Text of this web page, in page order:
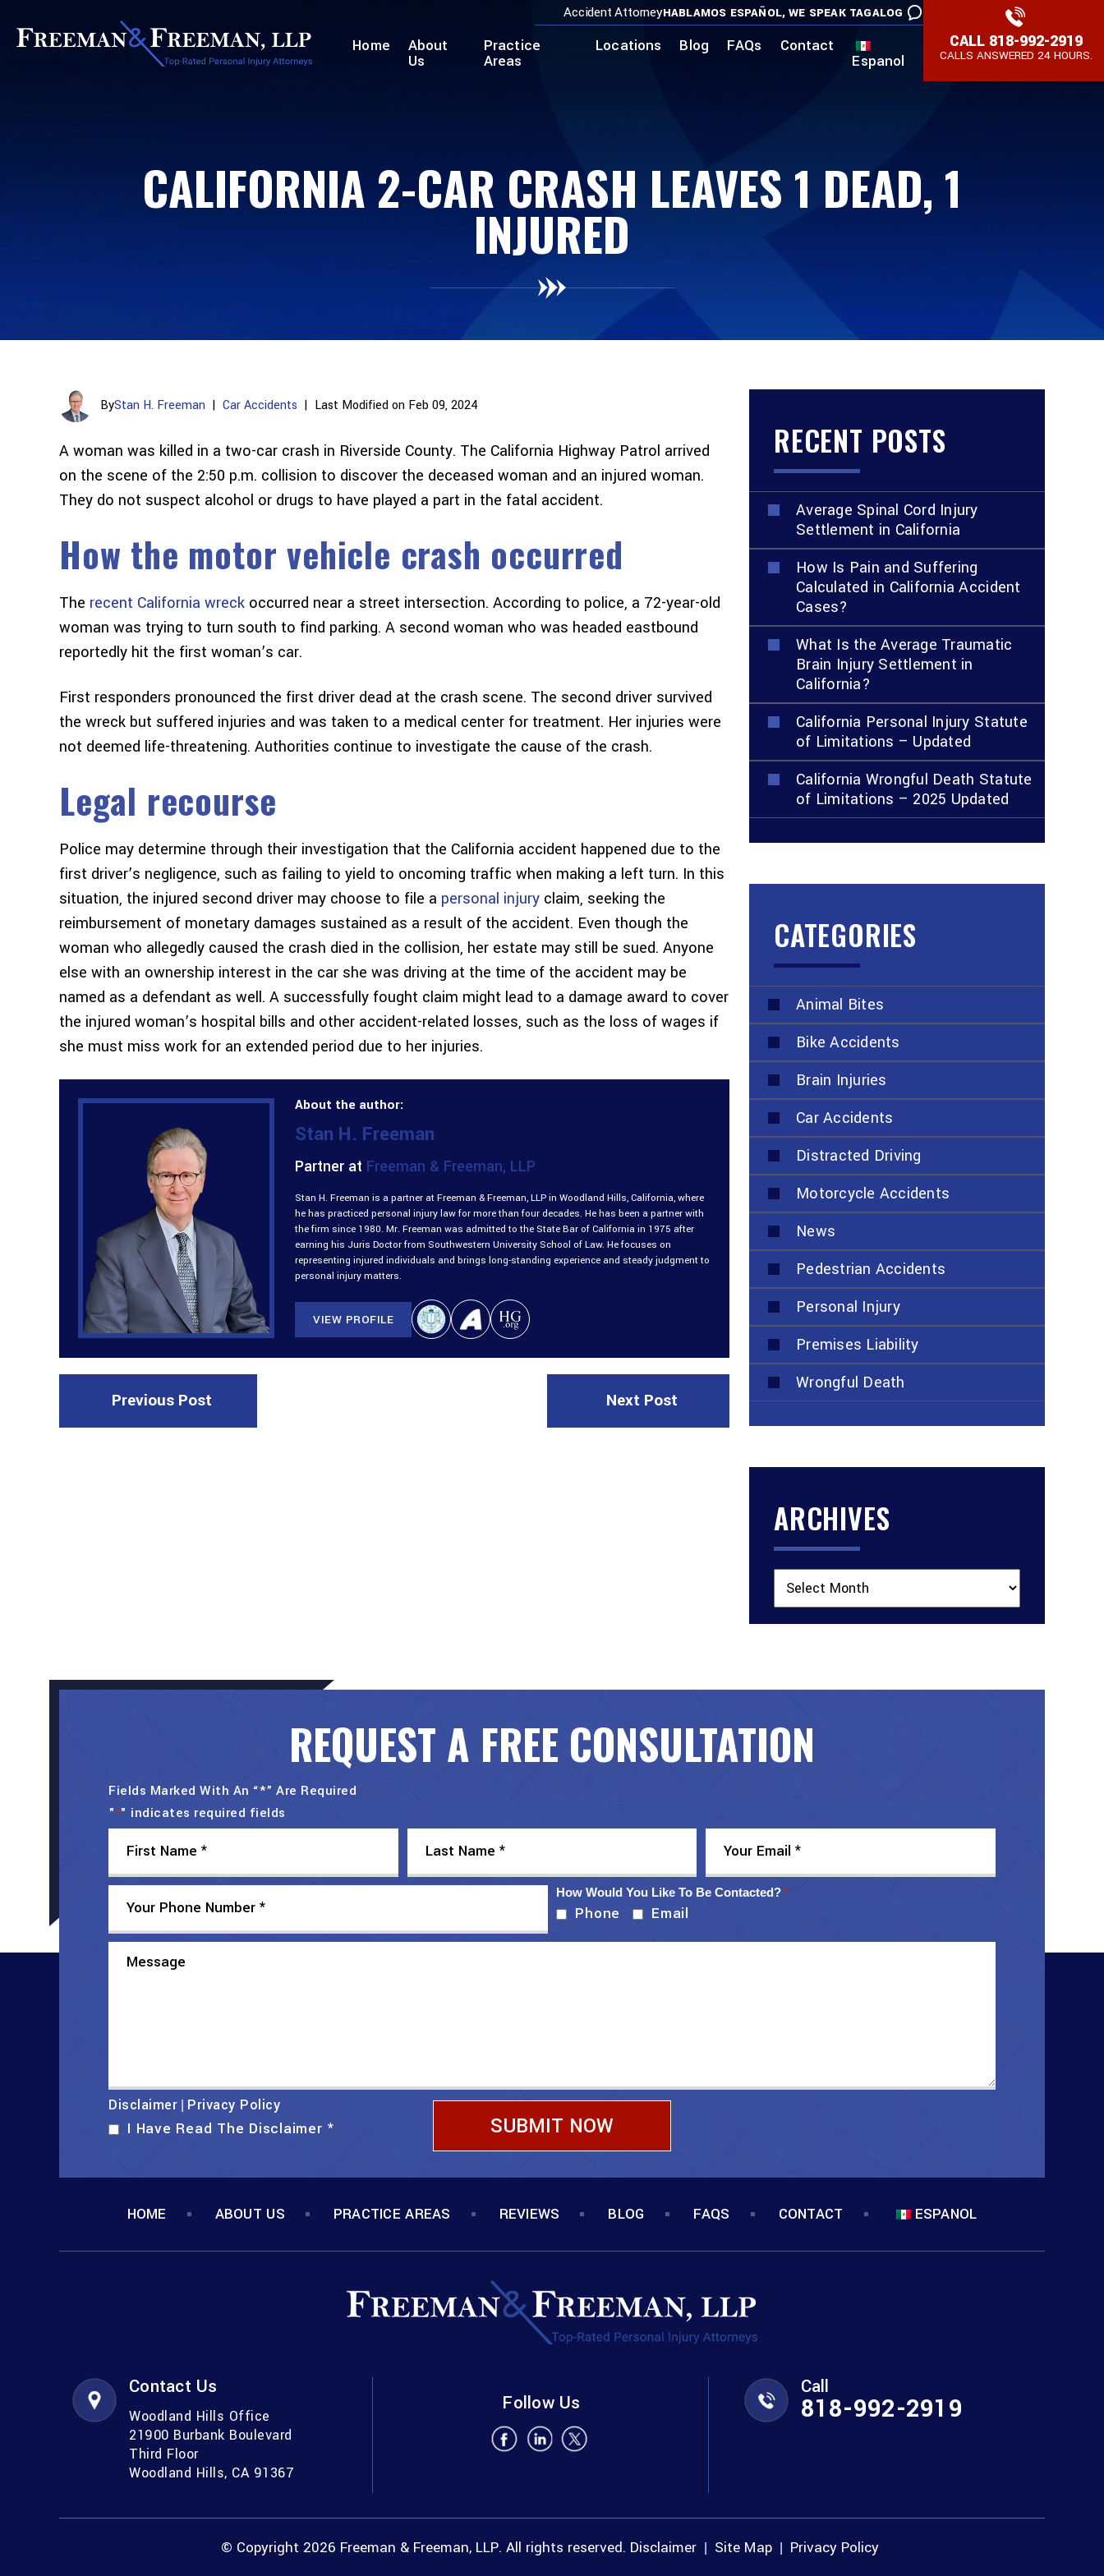
Accident AttorneyHABLAMOS ESPAÑOL, WE SPEAK TAGALOG
Home About
Us
Practice
Areas
Locations Blog FAQs Contact
Espanol
CALL 818-992-2919
CALLS ANSWERED 24 HOURS.
CALIFORNIA 2-CAR CRASH LEAVES 1 DEAD, 1
INJURED
ByStan H. Freeman | Car Accidents | Last Modified on Feb 09, 2024
A woman was killed in a two-car crash in Riverside County. The California Highway Patrol arrived
on the scene of the 2:50 p.m. collision to discover the deceased woman and an injured woman.
They do not suspect alcohol or drugs to have played a part in the fatal accident.
How the motor vehicle crash occurred
The recent California wreck occurred near a street intersection. According to police, a 72-year-old
woman was trying to turn south to find parking. A second woman who was headed eastbound
reportedly hit the first woman’s car.
First responders pronounced the first driver dead at the crash scene. The second driver survived
the wreck but suffered injuries and was taken to a medical center for treatment. Her injuries were
not deemed life-threatening. Authorities continue to investigate the cause of the crash.
Legal recourse
Police may determine through their investigation that the California accident happened due to the
first driver’s negligence, such as failing to yield to oncoming traffic when making a left turn. In this
situation, the injured second driver may choose to file a personal injury claim, seeking the
reimbursement of monetary damages sustained as a result of the accident. Even though the
woman who allegedly caused the crash died in the collision, her estate may still be sued. Anyone
else with an ownership interest in the car she was driving at the time of the accident may be
named as a defendant as well. A successfully fought claim might lead to a damage award to cover
the injured woman’s hospital bills and other accident-related losses, such as the loss of wages if
she must miss work for an extended period due to her injuries.
About the author:
Stan H. Freeman
Partner at Freeman & Freeman, LLP
Stan H. Freeman is a partner at Freeman & Freeman, LLP in Woodland Hills, California, where
he has practiced personal injury law for more than four decades. He has been a partner with
the firm since 1980. Mr. Freeman was admitted to the State Bar of California in 1975 after
earning his Juris Doctor from Southwestern University School of Law. He focuses on
representing injured individuals and brings long-standing experience and steady judgment to
personal injury matters.
VIEW PROFILE
Previous Post Next Post
RECENT POSTS
Average Spinal Cord Injury
Settlement in California
How Is Pain and Suffering
Calculated in California Accident
Cases?
What Is the Average Traumatic
Brain Injury Settlement in
California?
California Personal Injury Statute
of Limitations – Updated
California Wrongful Death Statute
of Limitations – 2025 Updated
CATEGORIES
Animal Bites
Bike Accidents
Brain Injuries
Car Accidents
Distracted Driving
Motorcycle Accidents
News
Pedestrian Accidents
Personal Injury
Premises Liability
Wrongful Death
ARCHIVES
REQUEST A FREE CONSULTATION
Fields Marked With An “*” Are Required
"*" indicates required fields
How Would You Like To Be Contacted? *
Phone Email
Disclaimer Privacy Policy
I Have Read The Disclaimer *
HOME ABOUT US PRACTICE AREAS REVIEWS BLOG FAQS CONTACT ESPANOL
Contact Us
Woodland Hills Office
21900 Burbank Boulevard
Third Floor
Woodland Hills, CA 91367
Follow Us
Call
818-992-2919
© Copyright 2026 Freeman & Freeman, LLP. All rights reserved. Disclaimer Site Map Privacy Policy